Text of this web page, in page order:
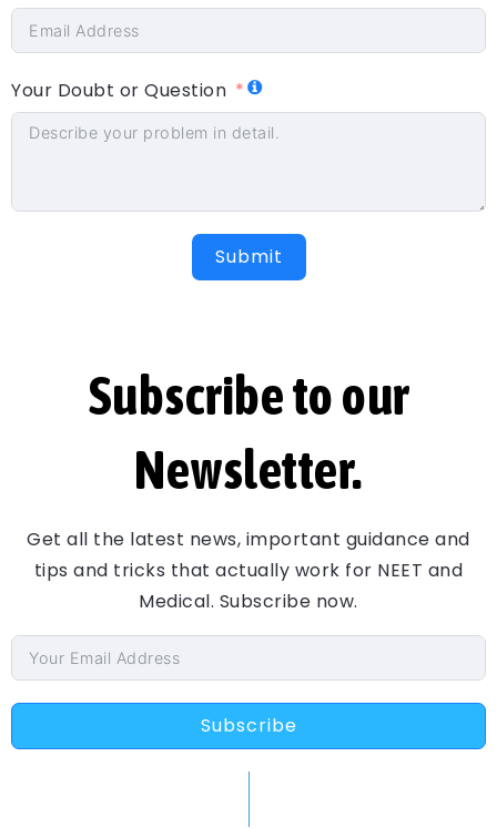
Your Doubt or Question
Submit
Subscribe to our
Newsletter.
Get all the latest news, important guidance and
tips and tricks that actually work for NEET and
Medical. Subscribe now.
Subscribe